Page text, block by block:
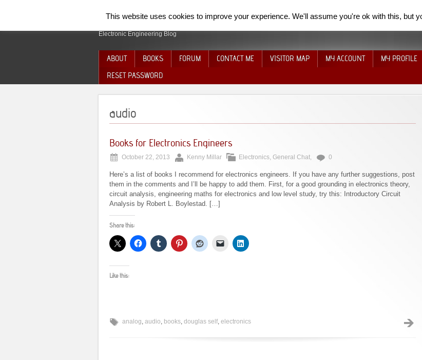
SpiderElectron
Electronic Engineering Blog
ABOUT BOOKS FORUM CONTACT ME VISITOR MAP MY ACCOUNT MY PROFILE
RESET PASSWORD
audio
Books for Electronics Engineers
October 22, 2013 Kenny Millar Electronics, General Chat, 0
Here’s a list of books I recommend for electronics engineers. If you have any further suggestions, post
them in the comments and I’ll be happy to add them. First, for a good grounding in electronics theory,
circuit analysis, engineering maths for electronics and low level study, try this: Introductory Circuit
Analysis by Robert L. Boylestad. […]
Share this:
Like this:
analog, audio, books, douglas self, electronics
This website uses cookies to improve your experience. We'll assume you're ok with this, but